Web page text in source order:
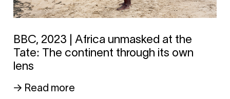
BBC, 2023 | Africa unmasked at the
Tate: The continent through its own
lens
→ Read more